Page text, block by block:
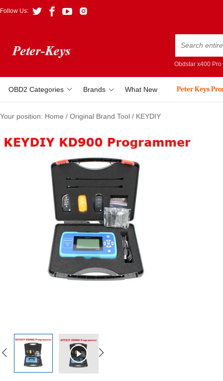
Follow Us:
Obdstar x400 Pro
OBD2 Categories Brands What New Peter Keys
Your position: Home / Original Brand Tool / KEYDIY